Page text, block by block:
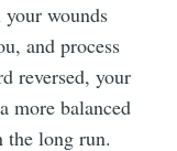
wounds
and process
reversed, your
more balanced
long run.